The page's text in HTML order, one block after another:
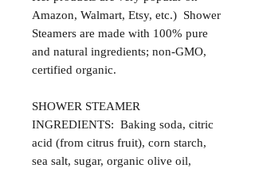
Amazon, Walmart, Etsy, etc.) Shower
Steamers are made with 100% pure
and natural ingredients; non-GMO,
certified organic.
SHOWER STEAMER
INGREDIENTS: Baking soda, citric
acid (from citrus fruit), corn starch,
sea salt, sugar, organic olive oil,